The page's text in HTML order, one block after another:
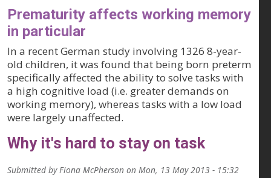
Prematurity affects working memory
in particular
In a recent German study involving 1326 8-year-
old children, it was found that being born preterm
specifically affected the ability to solve tasks with
a high cognitive load (i.e. greater demands on
working memory), whereas tasks with a low load
were largely unaffected.
Why it's hard to stay on task
Submitted byFiona McPherson on Mon, 13 May 2013 - 15:32